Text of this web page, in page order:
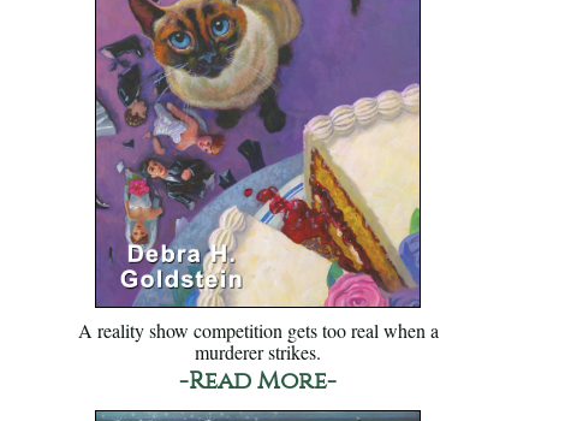
A reality show competition gets too real when a
murderer strikes.
-Read More-